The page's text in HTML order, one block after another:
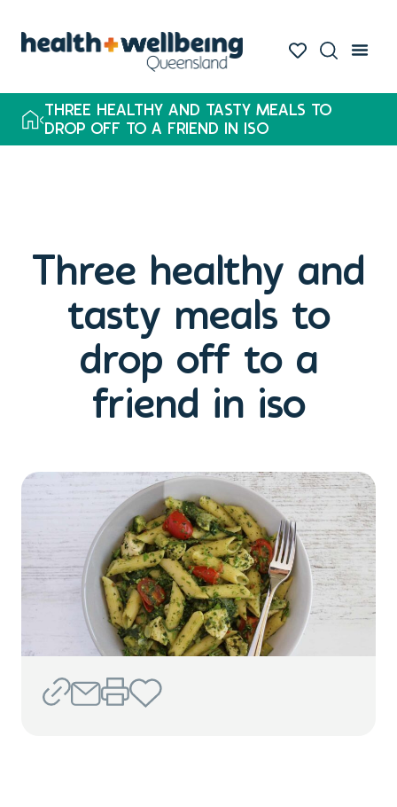
THREE HEALTHY AND TASTY MEALS TO
DROP OFF TO A FRIEND IN ISO
Three healthy and
tasty meals to
drop off to a
friend in iso